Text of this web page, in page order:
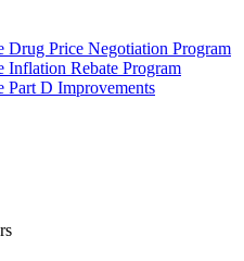
Drug Price Negotiation Program
Inflation Rebate Program
Part D Improvements